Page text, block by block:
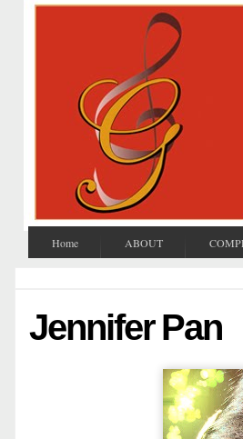
Home ABOUT
Jennifer Pan